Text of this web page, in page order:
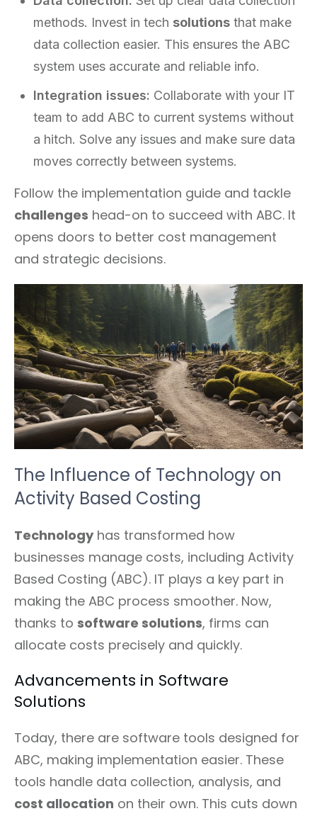
methods. Invest in tech solutions that make
data collection easier. This ensures the ABC
system uses accurate and reliable info.
Integration issues: Collaborate with your IT
team to add ABC to current systems without
a hitch. Solve any issues and make sure data
moves correctly between systems.
Follow the implementation guide and tackle
challenges head-on to succeed with ABC. It
opens doors to better cost management
and strategic decisions.
The Influence of Technology on
Activity Based Costing
Technologyhas transformed how
businesses manage costs, including Activity
Based Costing (ABC). IT plays a key part in
making the ABC process smoother. Now,
thanks to software solutions, firms can
allocate costs precisely and quickly.
Advancements in Software
Solutions
Today, there are software tools designed for
ABC, making implementation easier. These
tools handle data collection, analysis, and
cost allocation on their own. This cuts down